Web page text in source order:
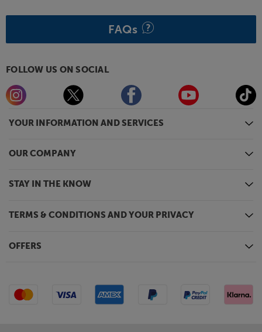
YOUR INFORMATION AND SERVICES
OUR COMPANY
STAY IN THE KNOW
TERMS & CONDITIONS AND YOUR PRIVACY
OFFERS
FAQs
FOLLOW US ON SOCIAL